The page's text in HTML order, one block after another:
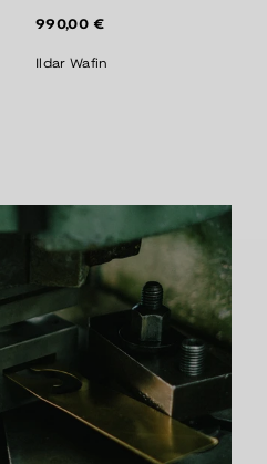
Regular
990,00 €
Ildar Wafin